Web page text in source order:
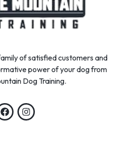
of satisfied customers and
power of your dog from
Dog Training.